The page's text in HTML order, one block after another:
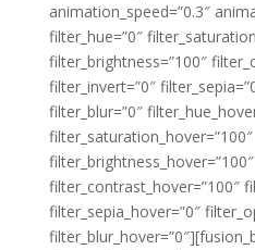
animation_speed=”0.3″
filter_hue=”0″
filter_brightness=”100″
filter_invert=”0″
filter_blur=”0″
filter_saturation_hover=”100″
filter_brightness_hover=”100″
filter_contrast_hover=”100″
filter_sepia_hover=”0″